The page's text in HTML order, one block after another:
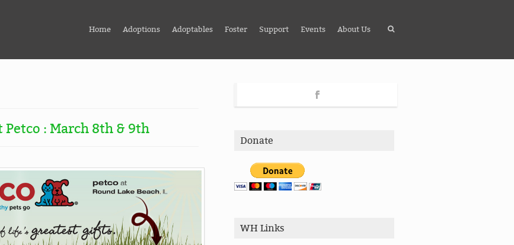
Home Adoptions Adoptables Foster Support Events About Us
: March 8th & 9th
Donate
WH Links